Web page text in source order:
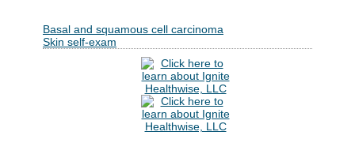
Basal and squamous cell carcinoma
Skin self-exam